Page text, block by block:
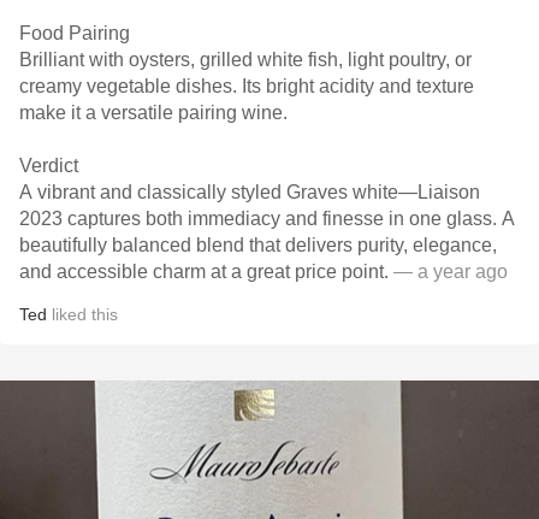
Food Pairing
Brilliant with oysters, grilled white fish, light poultry, or
creamy vegetable dishes. Its bright acidity and texture
make it a versatile pairing wine.
Verdict
A vibrant and classically styled Graves white—Liaison
2023 captures both immediacy and finesse in one glass. A
beautifully balanced blend that delivers purity, elegance,
and accessible charm at a great price point. — a year ago
Ted liked this